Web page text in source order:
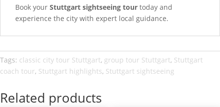
Book your Stuttgart sightseeing tour today and
experience the city with expert local guidance.
Tags: classic city tour Stuttgart, group tour Stuttgart, Stuttgart
coach tour, Stuttgart highlights, Stuttgart sightseeing
Related products